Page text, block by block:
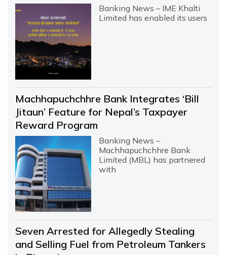
Banking News – IME Khalti
Limited has enabled its users
Machhapuchchhre Bank Integrates ‘Bill
Jitaun’ Feature for Nepal’s Taxpayer
Reward Program
Banking News –
Machhapuchchhre Bank
Limited (MBL) has partnered
with
Seven Arrested for Allegedly Stealing
and Selling Fuel from Petroleum Tankers